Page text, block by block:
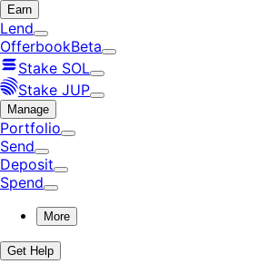
Earn
Lend
OfferbookBeta
Stake SOL
Stake JUP
Manage
Portfolio
Send
Deposit
Spend
More
Get Help